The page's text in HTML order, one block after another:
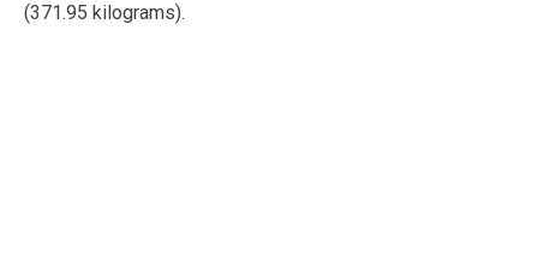
(371.95 kilograms).